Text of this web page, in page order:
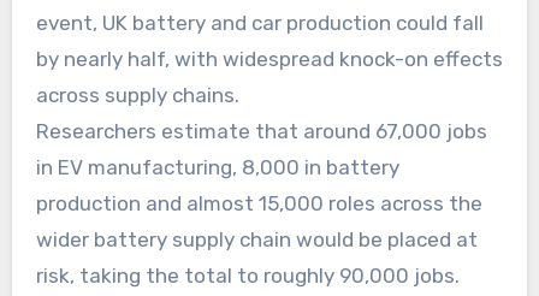
event, UK battery and car production could fall
by nearly half, with widespread knock-on effects
across supply chains.
Researchers estimate that around 67,000 jobs
in EV manufacturing, 8,000 in battery
production and almost 15,000 roles across the
wider battery supply chain would be placed at
risk, taking the total to roughly 90,000 jobs.